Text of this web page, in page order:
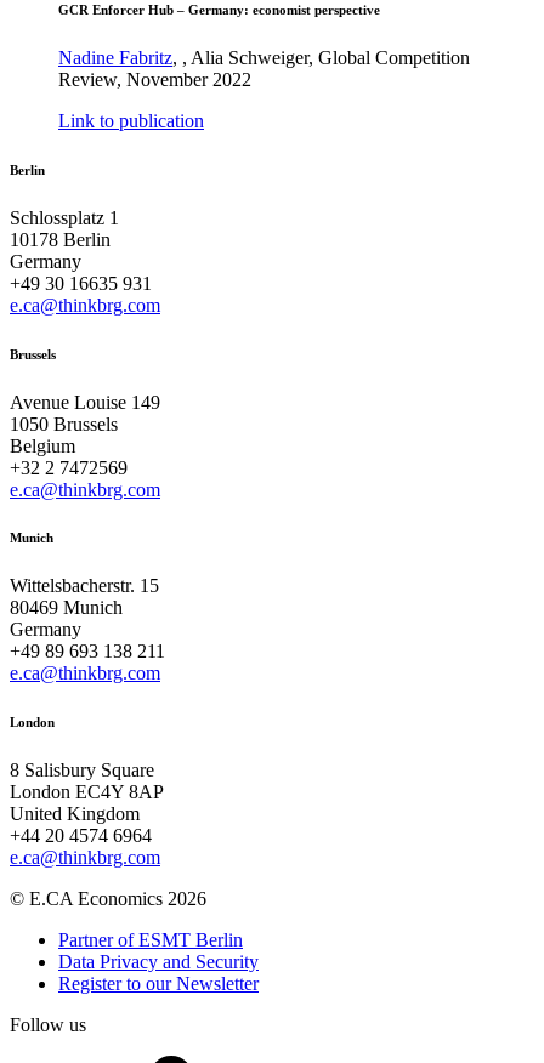
GCR Enforcer Hub – Germany: economist perspective
Nadine Fabritz, , Alia Schweiger, Global Competition
Review, November 2022
Link to publication
Berlin
Schlossplatz 1
10178 Berlin
Germany
+49 30 16635 931
e.ca@thinkbrg.com
Brussels
Avenue Louise 149
1050 Brussels
Belgium
+32 2 7472569
e.ca@thinkbrg.com
Munich
Wittelsbacherstr. 15
80469 Munich
Germany
+49 89 693 138 211
e.ca@thinkbrg.com
London
8 Salisbury Square
London EC4Y 8AP
United Kingdom
+44 20 4574 6964
e.ca@thinkbrg.com
© E.CA Economics 2026
Partner of ESMT Berlin
Data Privacy and Security
Register to our Newsletter
Follow us